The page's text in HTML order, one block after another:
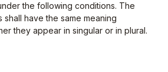
the following conditions. The
have the same meaning
they appear in singular or in plural.